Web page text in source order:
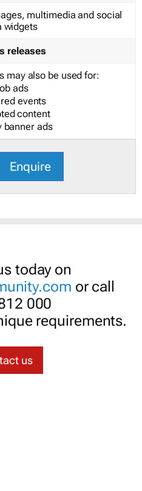
multimedia and social
widgets
releases
may also be used for:
ads
events
content
banner ads
Enquire
today on
or call
000
requirements.
us